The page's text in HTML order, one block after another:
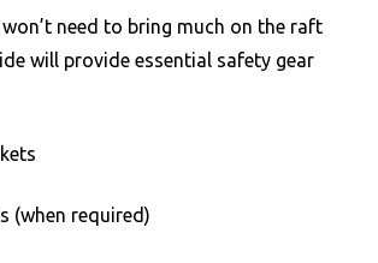
need to bring much on the raft
will provide essential safety gear
(when required)